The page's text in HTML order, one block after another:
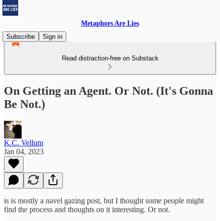
Metaphors Are Lies
Subscribe
Sign in
Read distraction-free on Substack
On Getting an Agent. Or Not. (It's Gonna
Be Not.)
K.C. Vellum
Jan 04, 2023
is is mostly a navel gazing post, but I thought some people might
find the process and thoughts on it interesting. Or not.